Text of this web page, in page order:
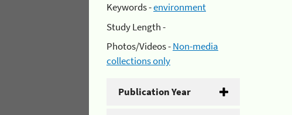
Keywords -environment
Study Length -
Photos/Videos -Non-media
collections only
Publication Year